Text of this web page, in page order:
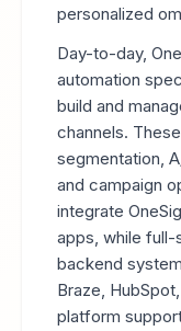
personalized
Day-to-day,
automation
build and
channels.
segmentation,
and campaign
integrate
apps, while
backend
Braze,
platform